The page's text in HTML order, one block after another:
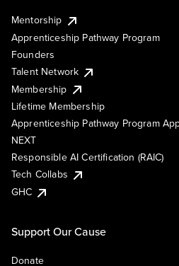
Mentorship
Apprenticeship Pathway Program
Founders
Talent Network
Membership
Lifetime Membership
Apprenticeship Pathway Program
NEXT
Responsible AI Certification (RAIC)
Tech Collabs
GHC
Support Our Cause
Donate